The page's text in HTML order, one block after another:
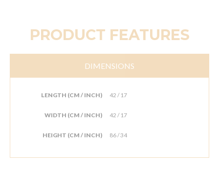
PRODUCT FEATURES
DIMENSIONS
LENGTH (CM / INCH) 42 / 17
WIDTH (CM / INCH) 42 / 17
HEIGHT (CM / INCH) 86 / 34